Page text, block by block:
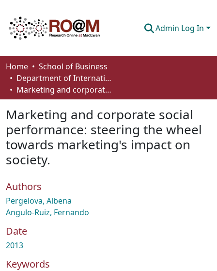
Admin Log In
Communities & Collections
Browse
About
How To Deposit
Home
School of Business
Department of International Business, Marketing, Strategy and Law
Marketing and corporate social performance: steering the wheel towards marketing's impact on society.
Marketing and corporate social
performance: steering the wheel
towards marketing's impact on
society.
Authors
Pergelova, Albena
Angulo-Ruiz, Fernando
Date
2013
Keywords